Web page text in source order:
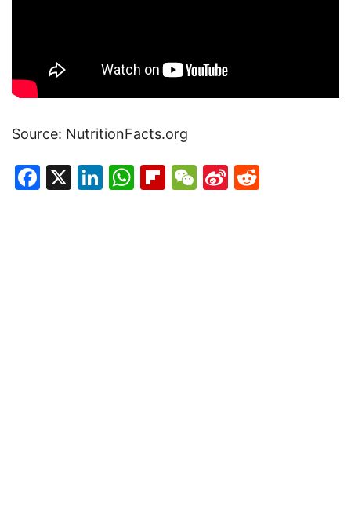
Source: NutritionFacts.org
Facebook
X LinkedIn
WhatsApp
Flipboard
WeChat
Sina